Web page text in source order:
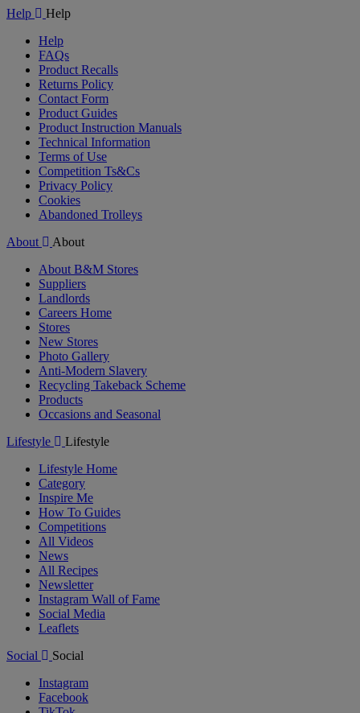
Help
Help
Help
FAQs
Product Recalls
Returns Policy
Contact Form
Product Guides
Product Instruction Manuals
Technical Information
Terms of Use
Competition Ts&Cs
Privacy Policy
Cookies
Abandoned Trolleys
About
About
About B&M Stores
Suppliers
Landlords
Careers Home
Stores
New Stores
Photo Gallery
Anti-Modern Slavery
Recycling Takeback Scheme
Products
Occasions and Seasonal
Lifestyle
Lifestyle
Lifestyle Home
Category
Inspire Me
How To Guides
Competitions
All Videos
News
All Recipes
Newsletter
Instagram Wall of Fame
Social Media
Leaflets
Social
Social
Instagram
Facebook